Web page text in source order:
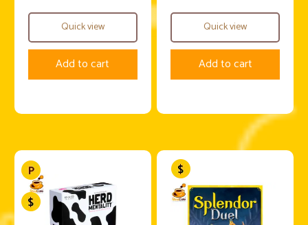
Quick view
Add to cart
Quick view
Add to cart